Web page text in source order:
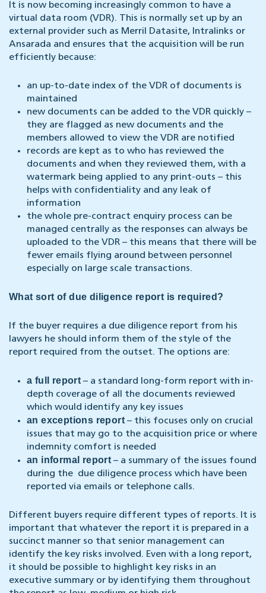
It is now becoming increasingly common to have a
virtual data room (VDR). This is normally set up by an
external provider such as Merril Datasite, Intralinks or
Ansarada and ensures that the acquisition will be run
efficiently because:
an up-to-date index of the VDR of documents is
maintained
new documents can be added to the VDR quickly –
they are flagged as new documents and the
members allowed to view the VDR are notified
records are kept as to who has reviewed the
documents and when they reviewed them, with a
watermark being applied to any print-outs – this
helps with confidentiality and any leak of
information
the whole pre-contract enquiry process can be
managed centrally as the responses can always be
uploaded to the VDR – this means that there will be
fewer emails flying around between personnel
especially on large scale transactions.
What sort of due diligence report is required?
If the buyer requires a due diligence report from his
lawyers he should inform them of the style of the
report required from the outset. The options are:
a full report – a standard long-form report with in-
depth coverage of all the documents reviewed
which would identify any key issues
an exceptions report – this focuses only on crucial
issues that may go to the acquisition price or where
indemnity comfort is needed
an informal report – a summary of the issues found
during the due diligence process which have been
reported via emails or telephone calls.
Different buyers require different types of reports. It is
important that whatever the report it is prepared in a
succinct manner so that senior management can
identify the key risks involved. Even with a long report,
it should be possible to highlight key risks in an
executive summary or by identifying them throughout